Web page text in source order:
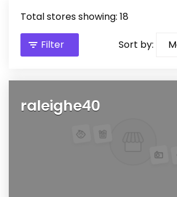
Total stores showing: 18
Filter Sort by:
raleighe40